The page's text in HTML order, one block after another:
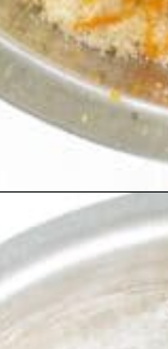
Opening